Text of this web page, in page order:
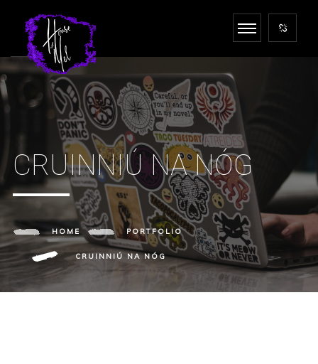
CRUINNIÚ NA NÓG
HOME PORTFOLIO
CRUINNIÚ NA NÓG